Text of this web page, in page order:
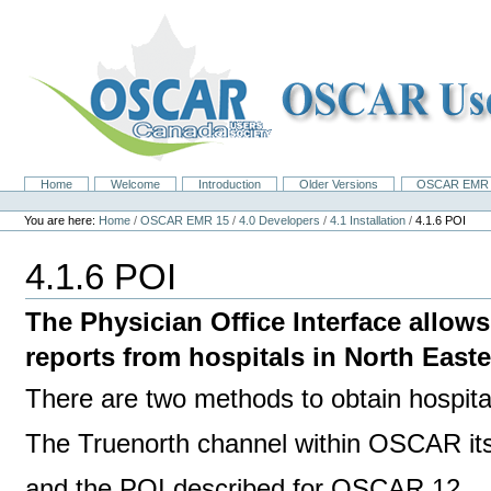
NavigationHome Welcome Introduction Older Versions
OSCAR
Personal
tools
You are here: Home /OSCAR EMR 15 /4.0 Developers /4.1 Installation /4.1.6 POI
4.1.6 POI
The Physician Office Interface
reports from hospitals in North
There are two methods to obtain
The Truenorth channel within OSCAR